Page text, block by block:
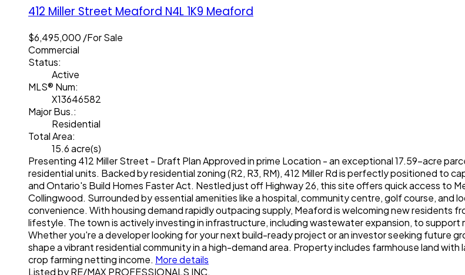
412 Miller Street Meaford N4L 1K9 Meaford
$6,495,000 /For Sale
Commercial
Status:
Active
MLS® Num:
X13646582
Major Bus.:
Residential
Total Area:
15.6 acre(s)
Presenting 412 Miller Street - Draft Plan Approved in prime Location - an exceptional 17.59-acre
residential units. Backed by residential zoning (R2, R3, RM), 412 Miller Rd is perfectly positioned to
and Ontario's Build Homes Faster Act. Nestled just off Highway 26, this site offers quick access to
Collingwood. Surrounded by essential amenities like a hospital, community centre, golf course, and
convenience. With housing demand rapidly outpacing supply, Meaford is welcoming new residents
lifestyle. The town is actively investing in infrastructure, including wastewater expansion, to
Whether you're a developer looking for your next build-ready project or an investor seeking future
shape a vibrant residential community in a high-demand area. Property includes farmhouse land
crop farming netting income. More details
Listed by RE/MAX PROFESSIONALS INC.